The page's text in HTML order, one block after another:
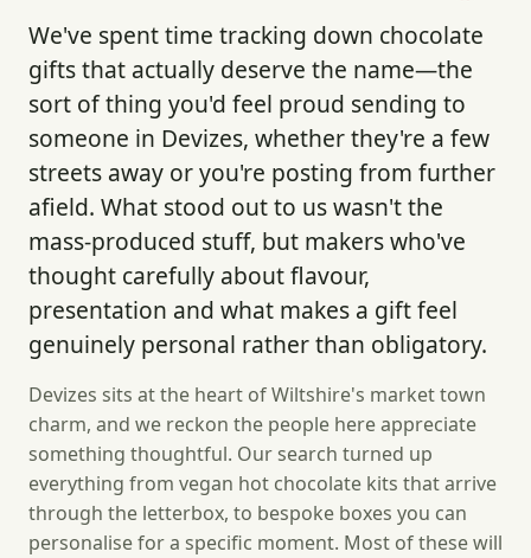
We've spent time tracking down chocolate
gifts that actually deserve the name—the
sort of thing you'd feel proud sending to
someone in Devizes, whether they're a few
streets away or you're posting from further
afield. What stood out to us wasn't the
mass-produced stuff, but makers who've
thought carefully about flavour,
presentation and what makes a gift feel
genuinely personal rather than obligatory.
Devizes sits at the heart of Wiltshire's market town
charm, and we reckon the people here appreciate
something thoughtful. Our search turned up
everything from vegan hot chocolate kits that arrive
through the letterbox, to bespoke boxes you can
personalise for a specific moment. Most of these will